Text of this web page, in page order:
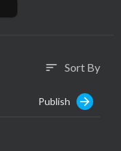
sort Sort By
Publish